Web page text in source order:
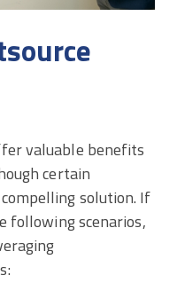
valuable benefits
certain
solution. If
following scenarios,